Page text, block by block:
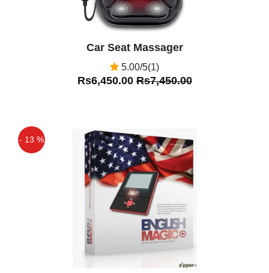
Car Seat Massager
5.00/5(1)
Rs6,450.00Rs7,450.00
- 13 %